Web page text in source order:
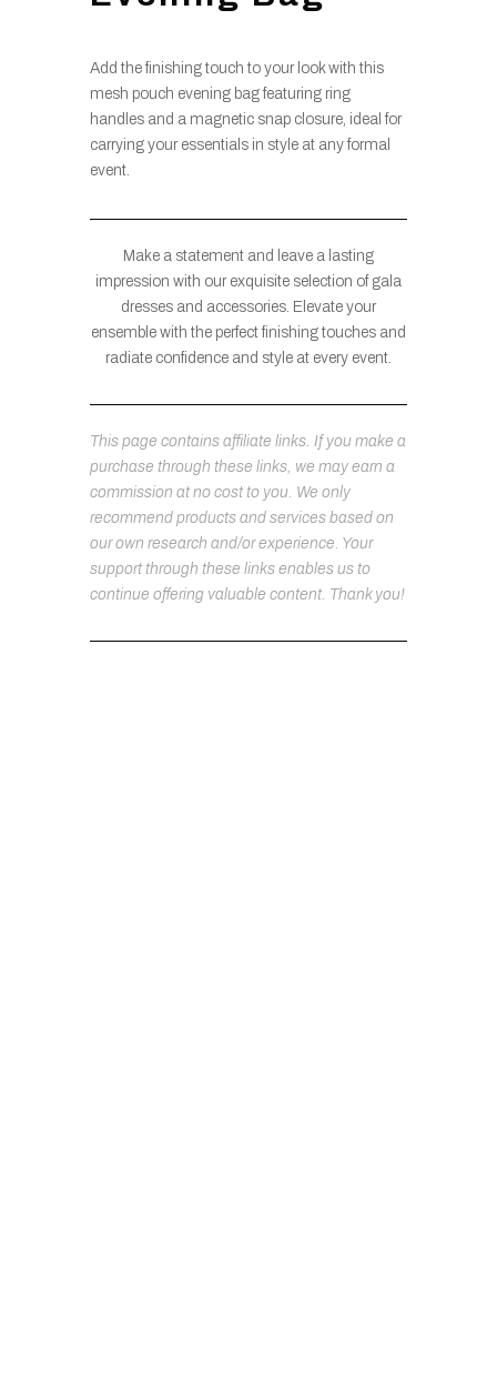
Add the finishing touch to your look with this
mesh pouch evening bag featuring ring
handles and a magnetic snap closure, ideal for
carrying your essentials in style at any formal
event.
Make a statement and leave a lasting
impression with our exquisite selection of gala
dresses and accessories. Elevate your
ensemble with the perfect finishing touches and
radiate confidence and style at every event.
This page contains affiliate links. If you make a
purchase through these links, we may earn a
commission at no cost to you. We only
recommend products and services based on
our own research and/or experience. Your
support through these links enables us to
continue offering valuable content. Thank you!